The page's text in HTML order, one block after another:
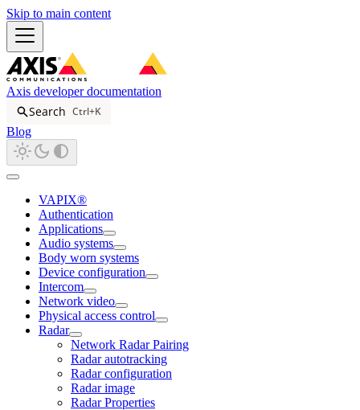
Skip to main content
Axis developer documentation
Search Ctrl+K
Blog
VAPIX®
Authentication
Applications
Audio systems
Body worn systems
Device configuration
Intercom
Network video
Physical access control
Radar
Network Radar Pairing
Radar autotracking
Radar configuration
Radar image
Radar Properties